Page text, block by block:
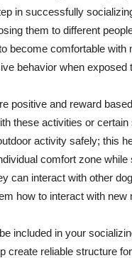
in successfully
them to different
become comfortable with
behavior when exposed
positive and reward
these activities or
activity safely; this
comfort zone
can interact with other
how to interact with
included in your
reliable structure